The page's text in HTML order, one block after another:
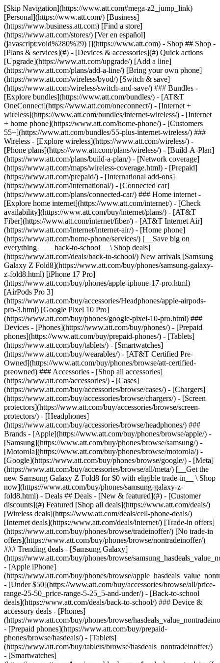
[Skip Navigation](https://www.att.com#mega-z2_jump_link) [Personal](https://www.att.com/) [Business](https://www.business.att.com) [Find a store](https://www.att.com/stores/) [Ver en español](javascript:void%280%29) [](https://www.att.com) - Shop ## Shop - [Plans & services](#) - [Devices & accessories](#) Quick actions [Upgrade](https://www.att.com/upgrade/) [Add a line](https://www.att.com/plans/add-a-line/) [Bring your own phone](https://www.att.com/wireless/byod/) [Switch & save](https://www.att.com/wireless/switch-and-save/) ### Bundles - [Explore bundles](https://www.att.com/bundles/) - [AT&T OneConnect](https://www.att.com/oneconnect/) - [Internet + wireless](https://www.att.com/bundles/internet-wireless/) - [Internet + home phone](https://www.att.com/home-phone/) - [Customers 55+](https://www.att.com/bundles/55-plus-internet-wireless/) ### Wireless - [Explore wireless](https://www.att.com/wireless/) - [Phone plans](https://www.att.com/plans/wireless/) - [Build-A-Plan](https://www.att.com/plans/build-a-plan/) - [Network coverage](https://www.att.com/maps/wireless-coverage.html) - [Prepaid](https://www.att.com/prepaid/) - [International add-ons](https://www.att.com/international/) - [Connected car](https://www.att.com/plans/connected-car/) ### Home internet - [Explore home internet](https://www.att.com/internet/) - [Check availability](https://www.att.com/buy/internet/plans/) - [AT&T Fiber](https://www.att.com/internet/fiber/) - [AT&T Internet Air](https://www.att.com/internet/internet-air/) - [Home phone](https://www.att.com/home-phone/services/) [__Save big on everything__ __back-to-school__ \ Shop deals](https://www.att.com/deals/back-to-school/) New arrivals [Samsung Galaxy Z Fold8](https://www.att.com/buy/phones/samsung-galaxy-z-fold8.html) [iPhone 17 Pro](https://www.att.com/buy/phones/apple-iphone-17-pro.html) [AirPods Pro 3](https://www.att.com/buy/accessories/Headphones/apple-airpods-pro-3.html) [Google Pixel 10 Pro](https://www.att.com/buy/phones/google-pixel-10-pro.html) ### Devices - [Phones](https://www.att.com/buy/phones/) - [Prepaid phones](https://www.att.com/buy/prepaid-phones/) - [Tablets](https://www.att.com/buy/tablets/) - [Smartwatches](https://www.att.com/buy/wearables/) - [AT&T Certified Pre-Owned](https://www.att.com/buy/phones/browse/att-certified-preowned) ### Accessories - [Shop all accessories](https://www.att.com/accessories/) - [Cases](https://www.att.com/buy/accessories/browse/cases/) - [Chargers](https://www.att.com/buy/accessories/browse/chargers/) - [Screen protectors](https://www.att.com/buy/accessories/browse/screen-protectors/) - [Headphones](https://www.att.com/buy/accessories/browse/headphones/) ### Brands - [Apple](https://www.att.com/buy/phones/browse/apple/) - [Samsung](https://www.att.com/buy/phones/browse/samsung/) - [Motorola](https://www.att.com/buy/phones/browse/motorola/) - [Google](https://www.att.com/buy/phones/browse/google/) - [Meta](https://www.att.com/buy/accessories/browse/all/meta/) [__Get the new Samsung Galaxy Z Fold8 for $0 with eligible trade-in__ \ Shop now](https://www.att.com/buy/phones/samsung-galaxy-z-fold8.html) - Deals ## Deals - [New & featured](#) - [Customer discounts](#) Featured [Shop all deals](https://www.att.com/deals/) [Wireless deals](https://www.att.com/deals/cell-phone-deals/) [Internet deals](https://www.att.com/deals/internet/) [Trade-in offers](https://www.att.com/buy/phones/browse/tradeinoffer/) [No trade-in offers](https://www.att.com/buy/phones/browse/nontradeinoffer/) ### Trending deals - [Samsung Galaxy](https://www.att.com/buy/phones/browse/samsung_hasdeals_value_nontradeinoffer_tradeinoffer/) - [Apple iPhone](https://www.att.com/buy/phones/browse/apple_hasdeals_value_nontradeinoffer_tradeinoffer/) - [Under $50](https://www.att.com/buy/accessories/browse/all/price-range-25-50_price-range-5-25_5-and-under/) - [Back-to-school deals](https://www.att.com/deals/back-to-school/) ### Device & accessory deals - [Phones](https://www.att.com/buy/phones/browse/hasdeals_value_nontradeinoffer_tradeinoffer/) - [Prepaid phones](https://www.att.com/buy/prepaid-phones/browse/hasdeals/) - [Tablets](https://www.att.com/buy/tablets/browse/hasdeals_nontradeinoffer/) - [Smartwatches](https://www.att.com/buy/wearables/browse/hasdeals_nontradeinoffer/) - [Accessory deals](https://www.att.com/buy/accessories/browse/all/deals/) ### Subscriptions - [AT&T OneConnect](https://www.att.com/oneconnect/) [__Switch to AT&T and learn how to get up to $800/line to break your contract__ \ Shop now](https://www.att.com/buy/phones/) ### Discounts by occupation - [Business employees](https://www.att.com/verification/signaturehub/#employment) - [Military & veterans](https://www.att.com/offers/discount-program/military-discount/) - [Teachers](https://www.att.com/offers/discount-program/teacher/) - [Nurses & physicians](https://www.att.com/verification/signaturehub/#medical) - [Active responders](https://www.att.com/firstnetandfamily/) ### Discounts by affiliation - [Customers 55+](https://www.att.com/verification/signaturehub/#age) - [Retired responders](https://www.att.com/offers/discount-program/retired-responders/) - [Union workers](https://www.att.com/offers/discount-program/union-discount/) - [Students](https://www.att.com/verification/signaturehub/#student) ### Partner savings - [Credit card discount](https://www.att.com/deals/att-points-plus-citi/) - [&More Benefits](https://andmorebenefits.att.com/root-discovery) [__Teachers: Save up to $150/line and up to 20% on plans__ \ Learn more](https://www.att.com/offers/discount-program/teacher/) - AT&T Difference ## AT&T Difference - [Our competitive edge](#) - [Our sponsorships](#) ### Why choose us - [AT&T Guarantee](https://www.att.com/why-att/guarantee/) - [Why AT&T](https://www.att.com/why-att/) - [AT&T vs. T-Mobile & Verizon](https://www.att.com/wireless/switch-and-save/#compare-us) - [AT&T Fiber vs. Spectrum & Xfinity](https://www.att.com/internet/fiber/#compare-us) - [Try AT&T for free](https://www.att.com/wireless/free-trial/) - [Switch & save](https://www.att.com/wireless/switch-and-save/) ### Exceptional coverage - [5G coverage map](https://www.att.com/maps/wireless-coverage.html) - [Fiber coverage map](https://www.att.com/internet/fiber/coverage-map/) [__America’s best guarantee__ \ Learn more](https://www.att.com/why-att/guarantee/) ### Sports - [Soccer](https://www.att.com/sponsorship/soccer) - [Basketball](https://www.att.com/sponsorship/basketball) - [Golf](https://www.att.com/sponsorship/golf) ### Music, Arts & Culture - [Music](https://www.att.com/sponsorship/music) [__America’s best guarantee__ \ Learn more](https://www.att.com/why-att/guarantee/) - Support ## Support - [Bill & account](#) - [Wireless](#) - [Internet](#) Quick actions [View all support](https://www.att.com/support/) [Go to my account](https://www.att.com/acctmgmt/overview) [Payment center](https://www.att.com/acctmgmt/mypaymentcenter) [Billing center](https://www.att.com/acctmgmt/billing/mybillingcenter) ### Bill & payments - [Understand your bill](https://www.att.com/support/my-account/understand-your-bill/) - [Find out why your bill changed](https://www.att.com/support/article/my-account/KM1051879/) - [Set up and manage AutoPay](https://www.att.com/acctmgmt/mypaymentcenter?intent=MANAGEAUTOPAY) - [View device installments](https://www.att.com/acctmgmt/payment/installmentplandetails) - [Pay without signing in](https://www.att.com/acctmgmt/fastpmt/fastpay) ### Account - [Change or reset password](https://www.att.com/support/article/my-account/KM1008941/) - [Add or remove accounts](https://www.att.com/support/article/my-account/KM1008925/) - [Move internet service](https://www.att.com/help/moving/) - [View my orders and claims](https://www.att.com/orders/history) - [More account help](https://www.att.com/support/my-account/) [__America’s best guarantee__ \ Learn more](https://www.att.com/why-att/guarantee/) Quick actions [Manage my wireless service](https://www.att.com/acctmgmt/mywireless) [Track my order](https://www.att.com/orders/history) [Add AT&T International Day Pass](https://www.att.com/acctmgmt/signin?intent=DEEPLINK&soc=IRRLHDF&level=CAT&source=ILC242589969&wtExtndSource=Megamenu) ### My device - [Check my usage](https://www.att.com/acctmgmt/usage/mysummary) - [Manage add-ons](https://www.att.com/acctmgmt/wireless/manage-addon) - [Change my plan](https://www.att.com/acctmgmt/mywireless/manageplan/) - [Add a line](https://www.att.com/buy/postpaid/?wlsfi=AL) - [Check upgrade eligibility](https://www.att.com/buy/postpaid/?wlsfi=up) - [Activate a wireless device](https://www.att.com/support/how-to/wireless/get-started/) ### Device options - [Manage eSIM](https://www.att.com/acctmgmt/wireless/manage-esim) - [Suspend wireless service](https://www.att.com/acctmgmt/wireless/suspend) - [Transfer a number to AT&T](https://www.att.com/acctmgmt/wireless/transfer-number) - [Change phone number](https://www.att.com/acctmgmt/wireless/change-number) - [Unlock a device](https://www.att.com/acctmgmt/wireless/device-unlock) ### Wireless help - [Check for outages](https://www.att.com/outages/) - [Use device hotspot](https://www.att.com/support/article/wireless/KM1009376/) - [Device protection & warranty](https://www.att.com/support/device-protection-warranty/) - [More wireless help](https://www.att.com/support/wireless/) [__America’s best guarantee__ \ Learn more](https://www.att.com/why-att/guarantee/) Quick actions [